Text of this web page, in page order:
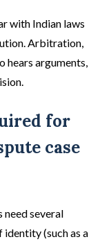
with Indian laws
Arbitration,
hears arguments,
for
case
need several
(such as a